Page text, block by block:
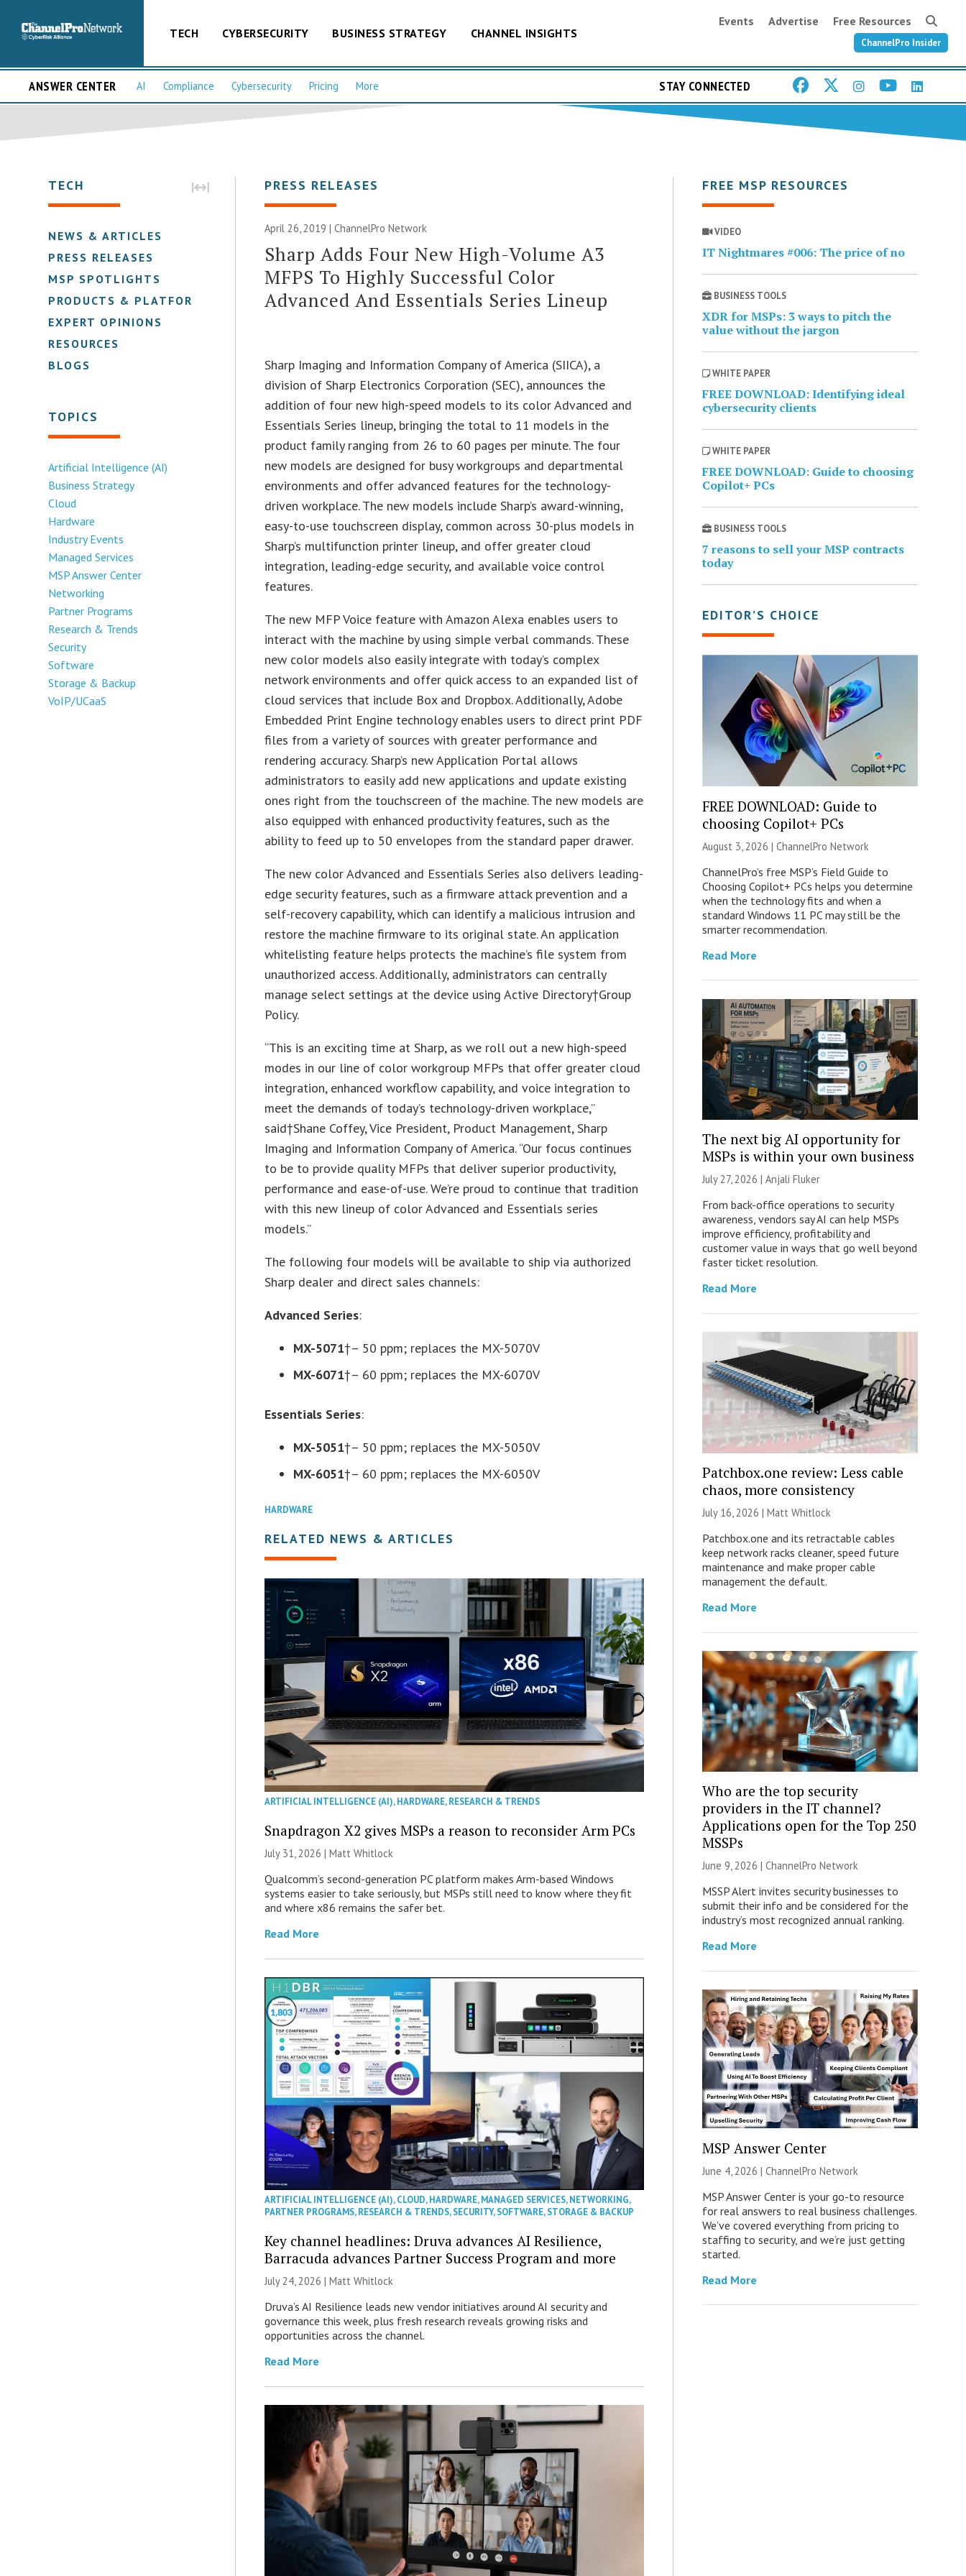
TECH CYBERSECURITY BUSINESS STRATEGY CHANNEL INSIGHTS
Events Advertise Free Resources
ChannelPro Insider
ANSWER CENTER AI Compliance Cybersecurity Pricing More STAY CONNECTED
TECH
NEWS & ARTICLES
PRESS RELEASES
MSP SPOTLIGHTS
PRODUCTS & PLATFORMS
EXPERT OPINIONS
RESOURCES
BLOGS
TOPICS
Artificial Intelligence (AI)
Business Strategy
Cloud
Hardware
Industry Events
Managed Services
MSP Answer Center
Networking
Partner Programs
Research & Trends
Security
Software
Storage & Backup
VoIP/UCaaS
PRESS RELEASES
April 26, 2019 |ChannelPro Network
Sharp Adds Four New High-Volume A3
MFPS To Highly Successful Color
Advanced And Essentials Series Lineup
Sharp Imaging and Information Company of America (SIICA), a
division of Sharp Electronics Corporation (SEC), announces the
addition of four new high-speed models to its color Advanced and
Essentials Series lineup, bringing the total to 11 models in the
product family ranging from 26 to 60 pages per minute. The four
new models are designed for busy workgroups and departmental
environments and offer advanced features for the technology-
driven workplace. The new models include Sharp’s award-winning,
easy-to-use touchscreen display, common across 30-plus models in
Sharp’s multifunction printer lineup, and offer greater cloud
integration, leading-edge security, and available voice control
features.
The new MFP Voice feature with Amazon Alexa enables users to
interact with the machine by using simple verbal commands. These
new color models also easily integrate with today’s complex
network environments and offer quick access to an expanded list of
cloud services that include Box and Dropbox. Additionally, Adobe
Embedded Print Engine technology enables users to direct print PDF
files from a variety of sources with greater performance and
rendering accuracy. Sharp’s new Application Portal allows
administrators to easily add new applications and update existing
ones right from the touchscreen of the machine. The new models are
also equipped with enhanced productivity features, such as the
ability to feed up to 50 envelopes from the standard paper drawer.
The new color Advanced and Essentials Series also delivers leading-
edge security features, such as a firmware attack prevention and a
self-recovery capability, which can identify a malicious intrusion and
restore the machine firmware to its original state. An application
whitelisting feature helps protects the machine’s file system from
unauthorized access. Additionally, administrators can centrally
manage select settings at the device using Active Directory†Group
Policy.
“This is an exciting time at Sharp, as we roll out a new high-speed
modes in our line of color workgroup MFPs that offer greater cloud
integration, enhanced workflow capability, and voice integration to
meet the demands of today’s technology-driven workplace,”
said†Shane Coffey, Vice President, Product Management, Sharp
Imaging and Information Company of America. “Our focus continues
to be to provide quality MFPs that deliver superior productivity,
performance and ease-of-use. We’re proud to continue that tradition
with this new lineup of color Advanced and Essentials series
models.”
The following four models will be available to ship via authorized
Sharp dealer and direct sales channels:
Advanced Series:
MX-5071†– 50 ppm; replaces the MX-5070V
MX-6071†– 60 ppm; replaces the MX-6070V
Essentials Series:
MX-5051†– 50 ppm; replaces the MX-5050V
MX-6051†– 60 ppm; replaces the MX-6050V
HARDWARE
RELATED NEWS & ARTICLES
ARTIFICIAL INTELLIGENCE (AI),HARDWARE,RESEARCH & TRENDS
Snapdragon X2 gives MSPs a reason to reconsider Arm PCs
July 31, 2026 |Matt Whitlock
Qualcomm’s second-generation PC platform makes Arm-based Windows
systems easier to take seriously, but MSPs still need to know where they fit
and where x86 remains the safer bet.
Read More
ARTIFICIAL INTELLIGENCE (AI),CLOUD,HARDWARE,MANAGED SERVICES,NETWORKING,
PARTNER PROGRAMS,RESEARCH & TRENDS,SECURITY,SOFTWARE,STORAGE & BACKUP
Key channel headlines: Druva advances AI Resilience,
Barracuda advances Partner Success Program and more
July 24, 2026 |Matt Whitlock
Druva’s AI Resilience leads new vendor initiatives around AI security and
governance this week, plus fresh research reveals growing risks and
opportunities across the channel.
Read More
FREE MSP RESOURCES
VIDEO
IT Nightmares #006: The price of no
BUSINESS TOOLS
XDR for MSPs: 3 ways to pitch the
value without the jargon
WHITE PAPER
FREE DOWNLOAD: Identifying ideal
cybersecurity clients
WHITE PAPER
FREE DOWNLOAD: Guide to choosing
Copilot+ PCs
BUSINESS TOOLS
7 reasons to sell your MSP contracts
today
EDITOR’S CHOICE
FREE DOWNLOAD: Guide to
choosing Copilot+ PCs
August 3, 2026 | ChannelPro Network
ChannelPro’s free MSP’s Field Guide to
Choosing Copilot+ PCs helps you determine
when the technology fits and when a
standard Windows 11 PC may still be the
smarter recommendation.
Read More
The next big AI opportunity for
MSPs is within your own business
July 27, 2026 | Anjali Fluker
From back-office operations to security
awareness, vendors say AI can help MSPs
improve efficiency, profitability and
customer value in ways that go well beyond
faster ticket resolution.
Read More
Patchbox.one review: Less cable
chaos, more consistency
July 16, 2026 | Matt Whitlock
Patchbox.one and its retractable cables
keep network racks cleaner, speed future
maintenance and make proper cable
management the default.
Read More
Who are the top security
providers in the IT channel?
Applications open for the Top 250
MSSPs
June 9, 2026 | ChannelPro Network
MSSP Alert invites security businesses to
submit their info and be considered for the
industry’s most recognized annual ranking.
Read More
MSP Answer Center
June 4, 2026 | ChannelPro Network
MSP Answer Center is your go-to resource
for real answers to real business challenges.
We’ve covered everything from pricing to
staffing to security, and we’re just getting
started.
Read More